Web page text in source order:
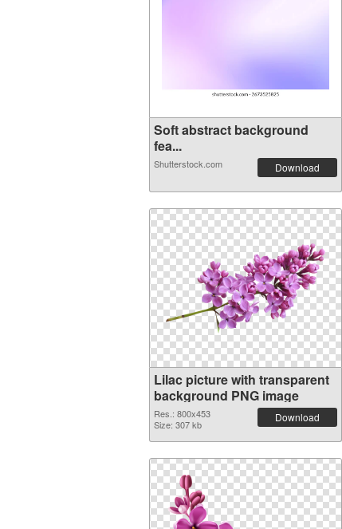
Soft abstract background
fea...
Shutterstock.com Download
Lilac picture with transparent
background PNG image
Res.: 800x453
Size: 307 kb
Download